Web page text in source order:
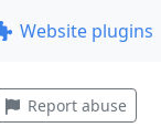
Website plugins
Report abuse